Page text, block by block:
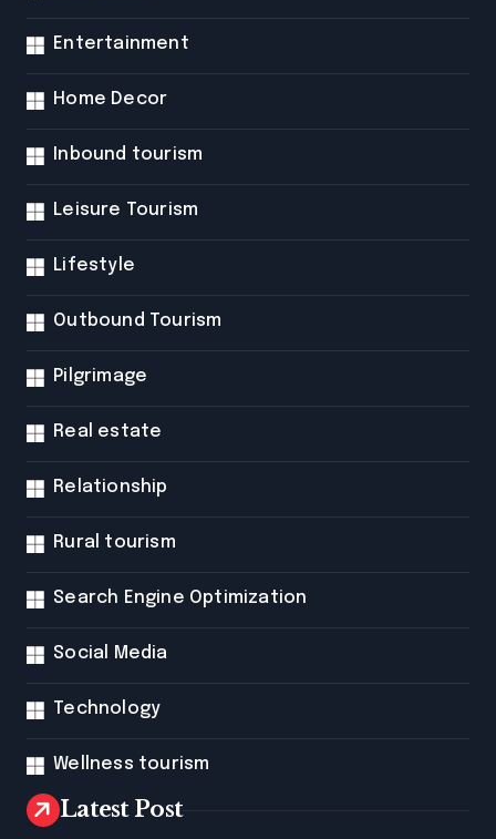
Entertainment
Home Decor
Inbound tourism
Leisure Tourism
Lifestyle
Outbound Tourism
Pilgrimage
Real estate
Relationship
Rural tourism
Search Engine Optimization
Social Media
Technology
Wellness tourism
Latest Post